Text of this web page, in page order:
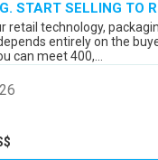
START SELLING TO
WHO ACTUALLY
retail technology,
entirely on the
can meet 400,...